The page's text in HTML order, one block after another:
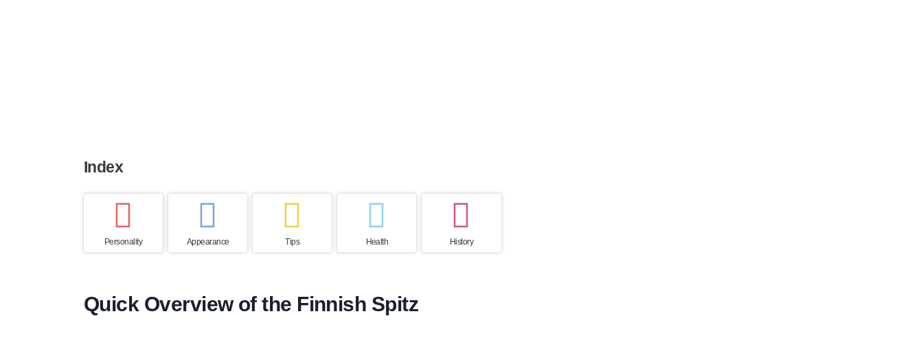
Index
Personality Appearance Tips Health History
Quick Overview of the Finnish Spitz